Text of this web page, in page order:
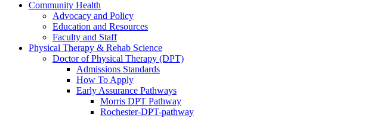
Community Health
Advocacy and Policy
Education and Resources
Faculty and Staff
Physical Therapy & Rehab Science
Doctor of Physical Therapy (DPT)
Admissions Standards
How To Apply
Early Assurance Pathways
Morris DPT Pathway
Rochester-DPT-pathway